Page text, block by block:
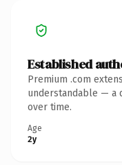
Established
Premium .com
understandable — a
over time.
Age
2y